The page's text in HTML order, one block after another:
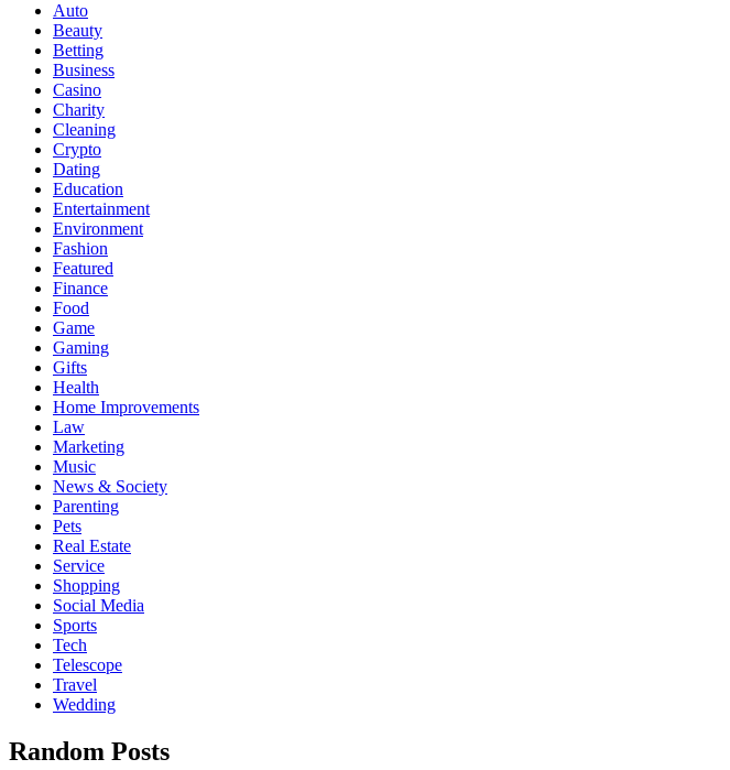
Auto
Beauty
Betting
Business
Casino
Charity
Cleaning
Crypto
Dating
Education
Entertainment
Environment
Fashion
Featured
Finance
Food
Game
Gaming
Gifts
Health
Home Improvements
Law
Marketing
Music
News & Society
Parenting
Pets
Real Estate
Service
Shopping
Social Media
Sports
Tech
Telescope
Travel
Wedding
Random Posts